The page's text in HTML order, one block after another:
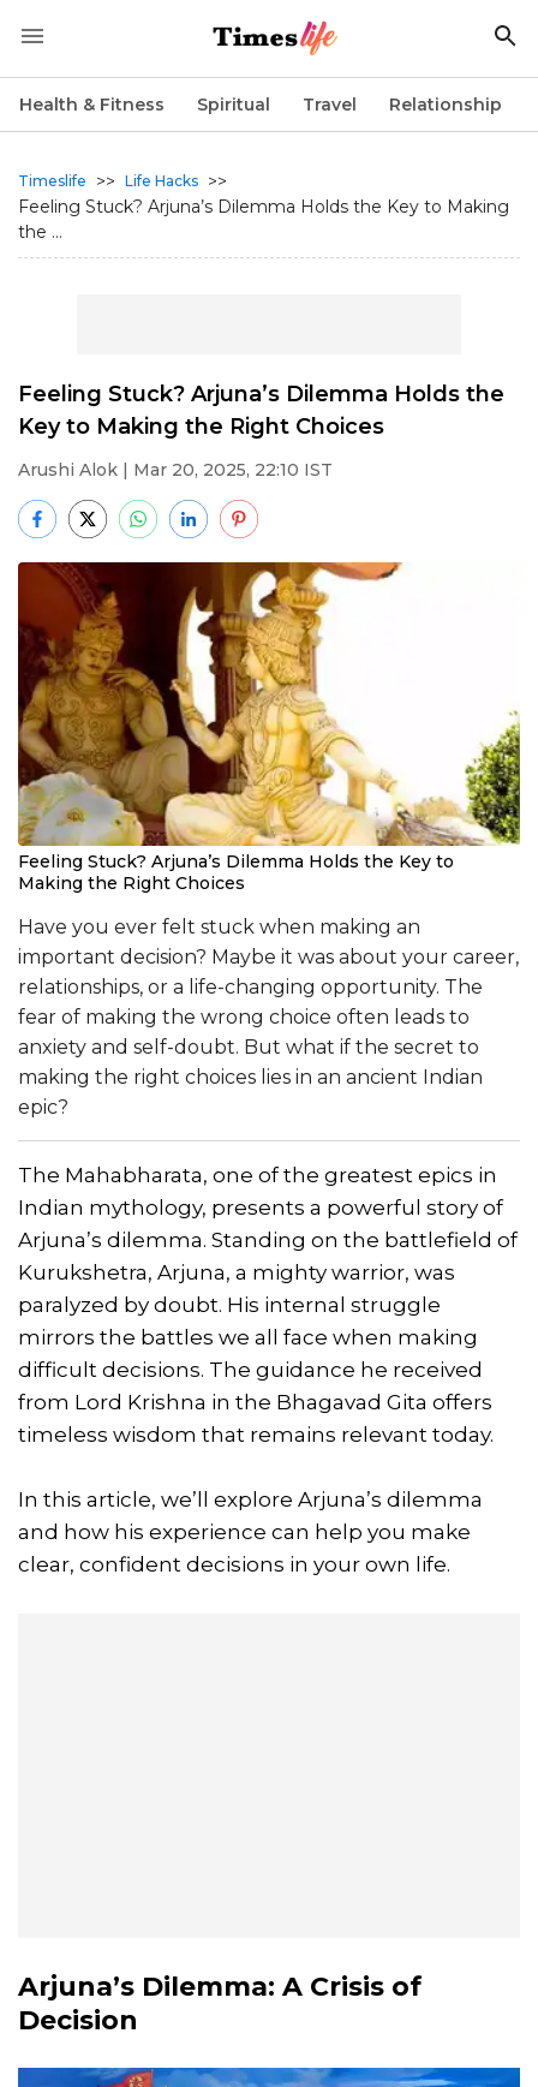
Health & Fitness Spiritual Travel Relationship
Timeslife >> Life Hacks >>
Feeling Stuck? Arjuna’s Dilemma Holds the Key to Making
the ...
Feeling Stuck? Arjuna’s Dilemma Holds the
Key to Making the Right Choices
Arushi Alok | Mar 20, 2025, 22:10 IST
Feeling Stuck? Arjuna’s Dilemma Holds the Key to
Making the Right Choices
Have you ever felt stuck when making an
important decision? Maybe it was about your career,
relationships, or a life-changing opportunity. The
fear of making the wrong choice often leads to
anxiety and self-doubt. But what if the secret to
making the right choices lies in an ancient Indian
epic?
The Mahabharata, one of the greatest epics in
Indian mythology, presents a powerful story of
Arjuna’s dilemma. Standing on the battlefield of
Kurukshetra, Arjuna, a mighty warrior, was
paralyzed by doubt. His internal struggle
mirrors the battles we all face when making
difficult decisions. The guidance he received
from Lord Krishna in the Bhagavad Gita offers
timeless wisdom that remains relevant today.
In this article, we’ll explore Arjuna’s dilemma
and how his experience can help you make
clear, confident decisions in your own life.
Arjuna’s Dilemma: A Crisis of
Decision